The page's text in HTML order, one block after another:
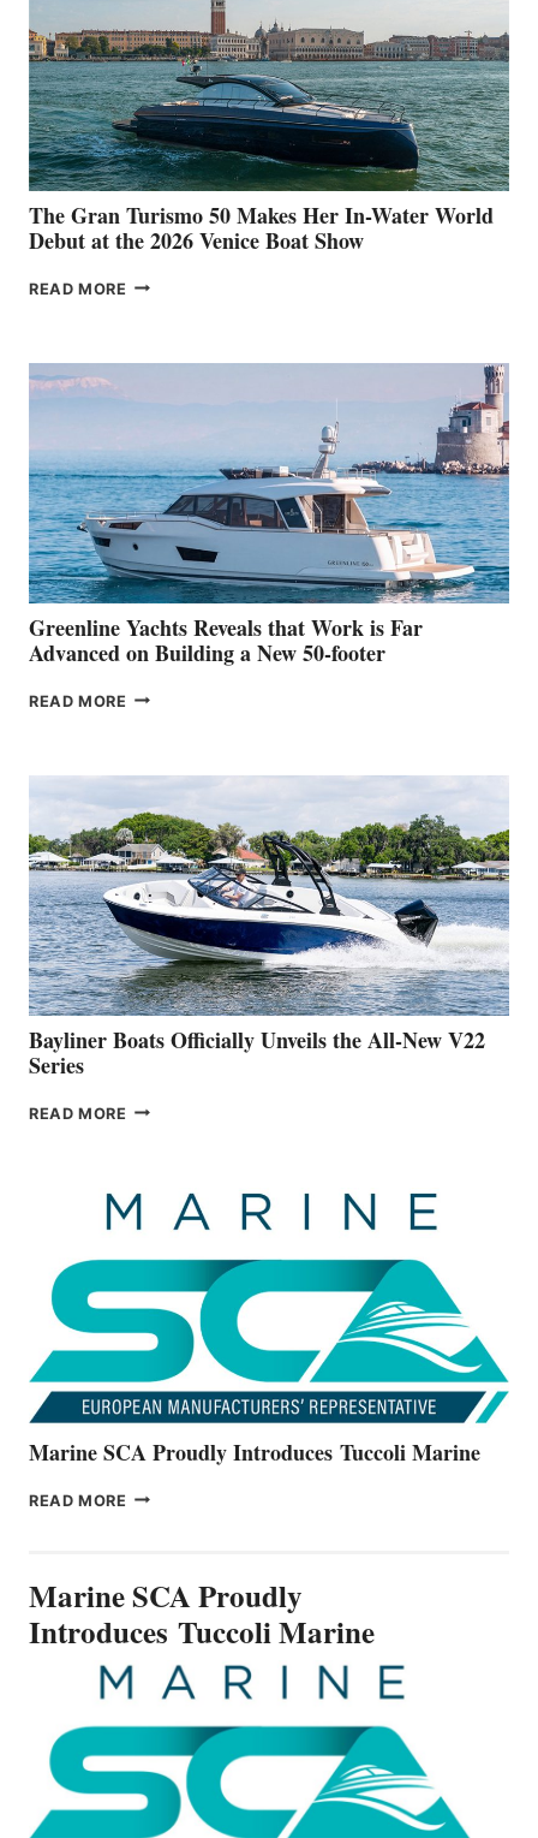
The Gran Turismo 50 Makes Her In-Water World
Debut at the 2026 Venice Boat Show
READ MORE THE
HER
WATER
WORLD
DEBUT
AT
THE
2026
VENICE
BOAT
SHOW
Greenline Yachts Reveals that Work is Far
Advanced on Building a New 50-footer
READ MORE GREENLINE
WORK
IS
FAR
ADVANCED
ON
BUILDING
A
NEW
50-
FOOTER
Bayliner Boats Officially Unveils the All-New V22
Series
READ MORE BAYLINER
THE
ALL-
Marine SCA Proudly Introduces Tuccoli Marine
READ MORE MARINE
MARINE
Marine SCA Proudly
Introduces Tuccoli Marine